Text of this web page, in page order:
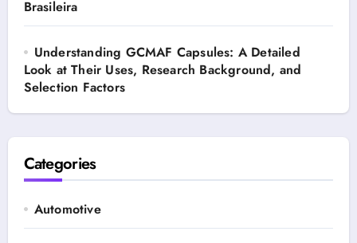
Brasileira
Understanding GCMAF Capsules: A Detailed
Look at Their Uses, Research Background, and
Selection Factors
Categories
Automotive